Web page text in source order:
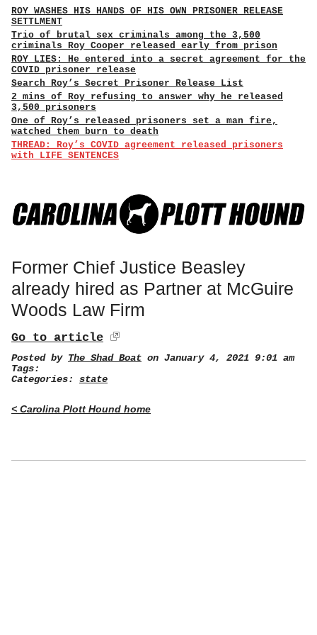
ROY WASHES HIS HANDS OF HIS OWN PRISONER RELEASE
SETTLMENT
Trio of brutal sex criminals among the 3,500
criminals Roy Cooper released early from prison
ROY LIES: He entered into a secret agreement for the
COVID prisoner release
Search Roy’s Secret Prisoner Release List
2 mins of Roy refusing to answer why he released
3,500 prisoners
One of Roy’s released prisoners set a man fire,
watched them burn to death
THREAD: Roy’s COVID agreement released prisoners
with LIFE SENTENCES
Former Chief Justice Beasley
already hired as Partner at McGuire
Woods Law Firm
Go to article
Posted by The Shad Boat on January 4, 2021 9:01 am
Tags:
Categories: state
< Carolina Plott Hound home